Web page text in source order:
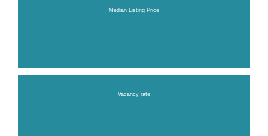
Median Listing Price
Vacancy rate